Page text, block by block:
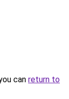
can return to